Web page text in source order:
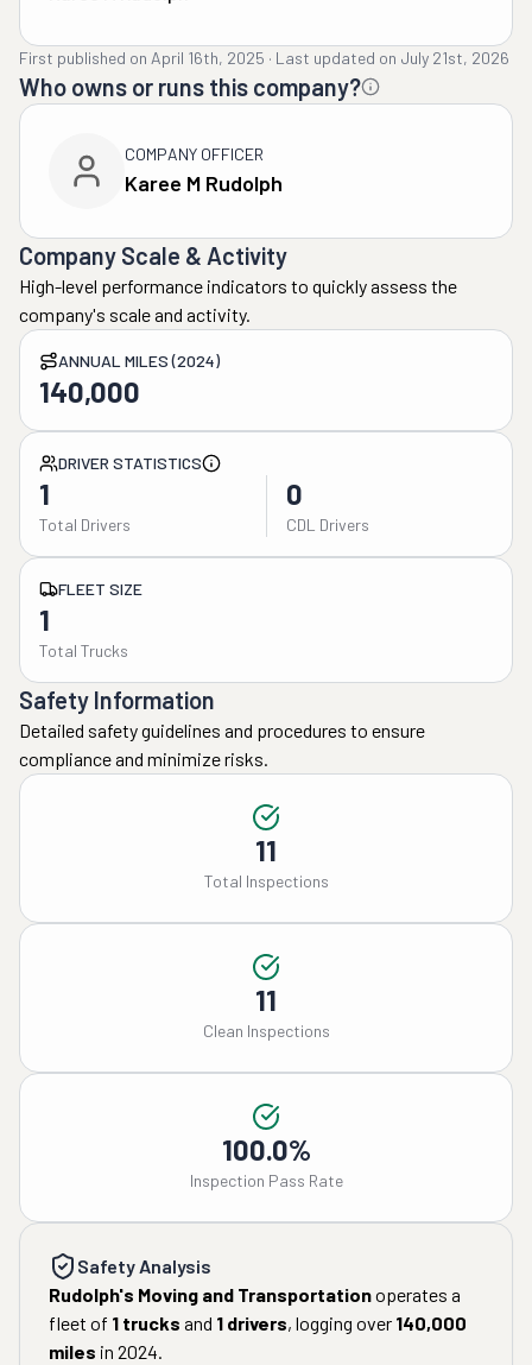
First published on April 16th, 2025 · Last updated on July 21st, 2026
Who owns or runs this company?
COMPANY OFFICER
Karee M Rudolph
Company Scale & Activity
High-level performance indicators to quickly assess the
company's scale and activity.
ANNUAL MILES (2024)
140,000
DRIVER STATISTICS
1
Total Drivers
0
CDL Drivers
FLEET SIZE
1
Total Trucks
Safety Information
Detailed safety guidelines and procedures to ensure
compliance and minimize risks.
11
Total Inspections
11
Clean Inspections
100.0%
Inspection Pass Rate
Safety Analysis
Rudolph's Moving and Transportationoperates a
fleet of 1 trucks and 1 drivers, logging over 140,000
miles in 2024.